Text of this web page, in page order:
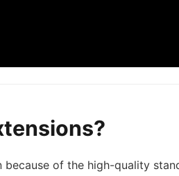
of the high-quality